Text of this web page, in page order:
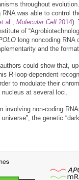
throughout
RNA was able to control
al., Molecular Cell 2014).
of
long noncoding
and the
could show that,
R-loop-dependent
to modulate their
at several loci.
involving non-coding
the genetic